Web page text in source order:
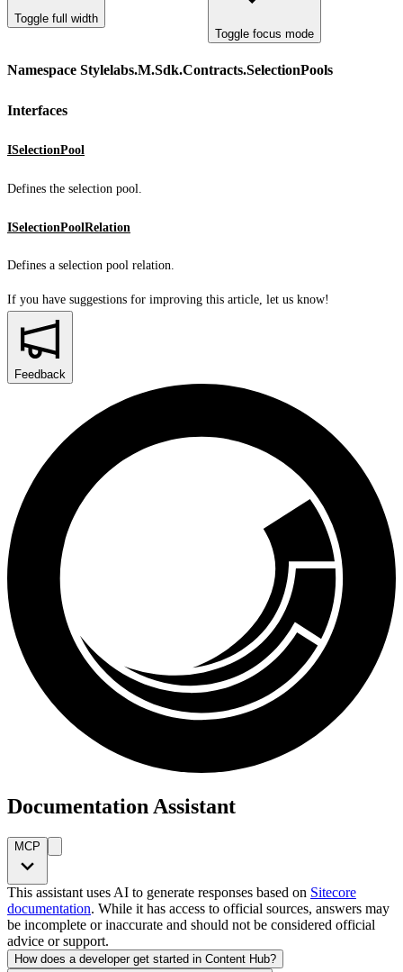
Toggle full width
Toggle focus mode
Namespace Stylelabs.M.Sdk.Contracts.SelectionPools
Interfaces
ISelectionPool
Defines the selection pool.
ISelectionPoolRelation
Defines a selection pool relation.
If you have suggestions for improving this article, let us know!
Feedback
Documentation Assistant
MCP
This assistant uses AI to generate responses based on Sitecore
documentation. While it has access to official sources, answers may
be incomplete or inaccurate and should not be considered official
advice or support.
How does a developer get started in Content Hub?